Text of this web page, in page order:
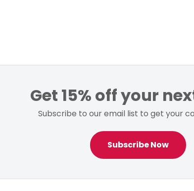
Get 15% off your
Subscribe to our email list to get your
Subscribe Now